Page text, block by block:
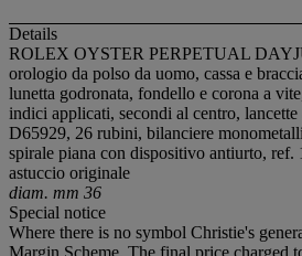
Details
ROLEX OYSTER PERPETUAL
orologio da polso da uomo, cassa e
lunetta godronata, fondello e corona a
indici applicati, secondi al centro,
D65929, 26 rubini, bilanciere
spirale piana con dispositivo antiurto, ref.
astuccio originale
diam. mm 36
Special notice
Where there is no symbol Christie's